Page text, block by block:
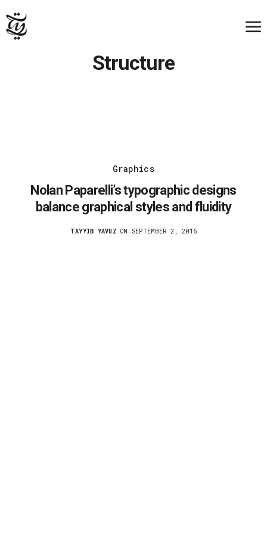
Structure
Graphics
Nolan Paparelli’s typographic designs
balance graphical styles and fluidity
TAYYIB YAVUZ ON SEPTEMBER 2, 2016